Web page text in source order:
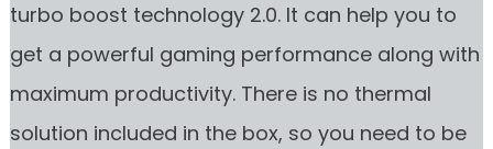
turbo boost technology 2.0. It can help you to
get a powerful gaming performance along with
maximum productivity. There is no thermal
solution included in the box, so you need to be